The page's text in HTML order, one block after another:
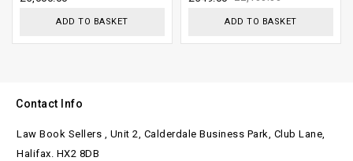
ADD TO BASKET ADD TO BASKET
Contact Info
Law Book Sellers , Unit 2, Calderdale Business Park, Club Lane,
Halifax. HX2 8DB